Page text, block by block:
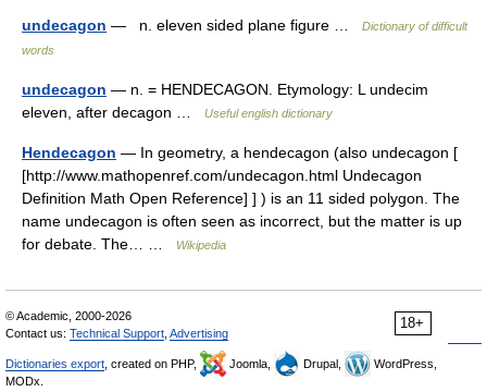
undecagon — n. eleven sided plane figure …
Dictionary of difficult
words
undecagon — n. = HENDECAGON. Etymology: L undecim
eleven, after decagon …
Useful english dictionary
Hendecagon — In geometry, a hendecagon (also undecagon [
[http://www.mathopenref.com/undecagon.html Undecagon
Definition Math Open Reference] ] ) is an 11 sided polygon. The
name undecagon is often seen as incorrect, but the matter is up
for debate. The… …
Wikipedia
18+
© Academic, 2000-2026
Contact us: Technical Support Advertising
Dictionaries export , created on PHP, Joomla, Drupal,
WordPress,
MODx.